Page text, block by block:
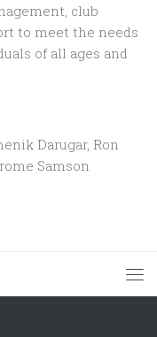
club
to meet the needs
of all ages and
Darugar, Ron
Samson